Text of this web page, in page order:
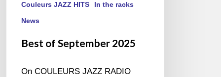
Couleurs JAZZ HITS In the racks
News
Best of September 2025
On COULEURS JAZZ RADIO